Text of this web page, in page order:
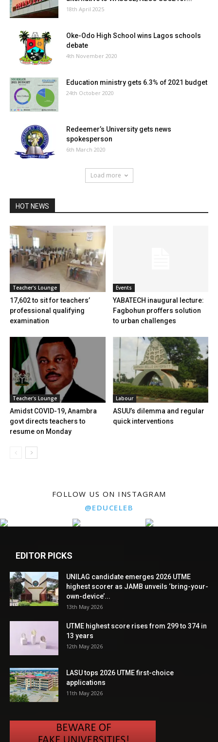
18th April 2025
Oke-Odo High School wins Lagos schools
debate
4th November 2020
Education ministry gets 6.3% of 2021 budget
24th October 2020
Redeemer’s University gets news
spokesperson
6th March 2020
Load more
HOT NEWS
Teacher's Lounge
17,602 to sit for teachers’
professional qualifying
examination
Events
YABATECH inaugural lecture:
Fagbohun proffers solution
to urban challenges
Teacher's Lounge
Amidst COVID-19, Anambra
govt directs teachers to
resume on Monday
Labour
ASUU’s dilemma and regular
quick interventions
FOLLOW US ON INSTAGRAM
@EDUCELEB
EDITOR PICKS
UNILAG candidate emerges 2026 UTME
highest scorer as JAMB unveils ‘bring-your-
own-device’...
13th May 2026
UTME highest score rises from 299 to 374 in
13 years
12th May 2026
LASU tops 2026 UTME first-choice
applications
11th May 2026